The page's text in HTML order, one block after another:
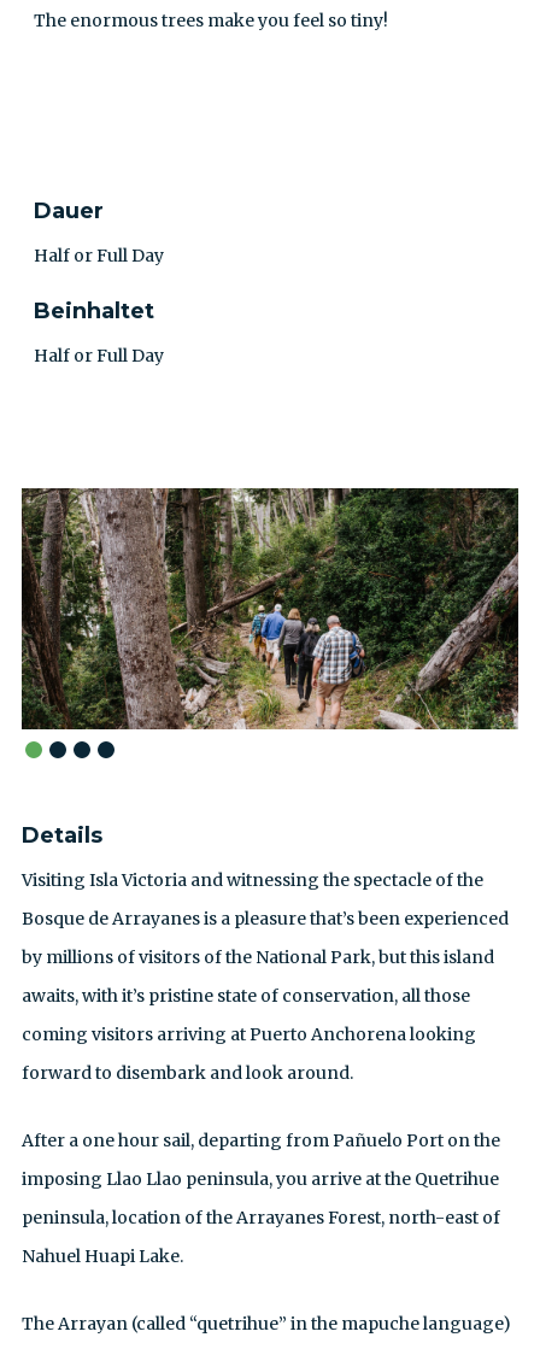
The enormous trees make you feel so tiny!
Dauer
Half or Full Day
Beinhaltet
Half or Full Day
Details
Visiting Isla Victoria and witnessing the spectacle of the
Bosque de Arrayanes is a pleasure that’s been experienced
by millions of visitors of the National Park, but this island
awaits, with it’s pristine state of conservation, all those
coming visitors arriving at Puerto Anchorena looking
forward to disembark and look around.
After a one hour sail, departing from Pañuelo Port on the
imposing Llao Llao peninsula, you arrive at the Quetrihue
peninsula, location of the Arrayanes Forest, north-east of
Nahuel Huapi Lake.
The Arrayan (called “quetrihue” in the mapuche language)